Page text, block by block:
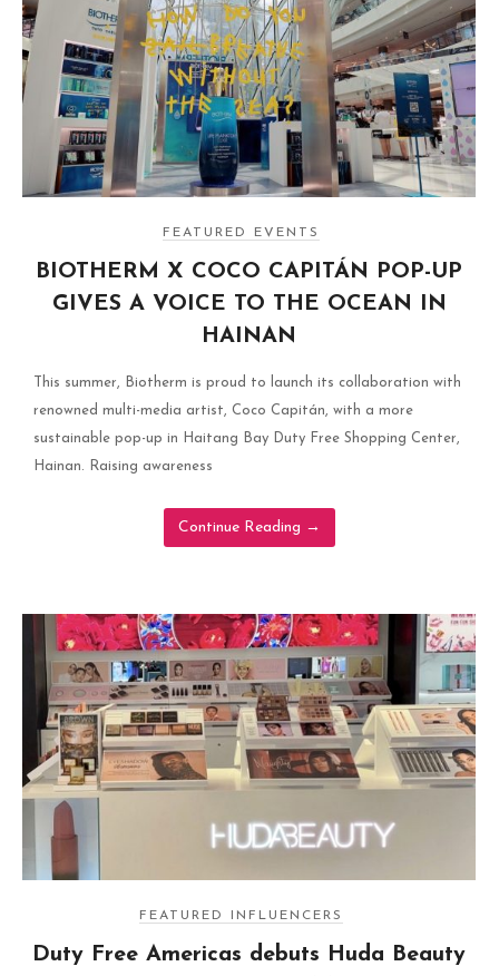
FEATURED EVENTS
BIOTHERM X COCO CAPITÁN POP-UP
GIVES A VOICE TO THE OCEAN IN
HAINAN
This summer, Biotherm is proud to launch its collaboration with
renowned multi-media artist, Coco Capitán, with a more
sustainable pop-up in Haitang Bay Duty Free Shopping Center,
Hainan. Raising awareness
Continue Reading →
FEATURED INFLUENCERS
Duty Free Americas debuts Huda Beauty